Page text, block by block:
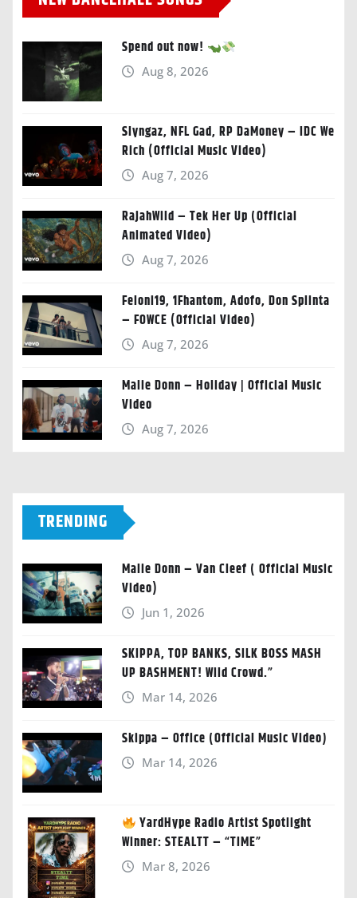
Spend out now!
Aug 8, 2026
Slyngaz, NFL Gad, RP DaMoney – IDC We
Rich (Official Music Video)
Aug 7, 2026
RajahWild – Tek Her Up (Official
Animated Video)
Aug 7, 2026
Feloni19, 1Fhantom, Adofo, Don Splinta
– FOWCE (Official Video)
Aug 7, 2026
Malie Donn – Holiday | Official Music
Video
Aug 7, 2026
TRENDING
Malie Donn – Van Cleef ( Official Music
Video)
Jun 1, 2026
SKIPPA, TOP BANKS, SILK BOSS MASH
UP BASHMENT! Wild Crowd.”
Mar 14, 2026
Skippa – Office (Official Music Video)
Mar 14, 2026
YardHype Radio Artist Spotlight
Winner: STEALTT – “TIME”
Mar 8, 2026